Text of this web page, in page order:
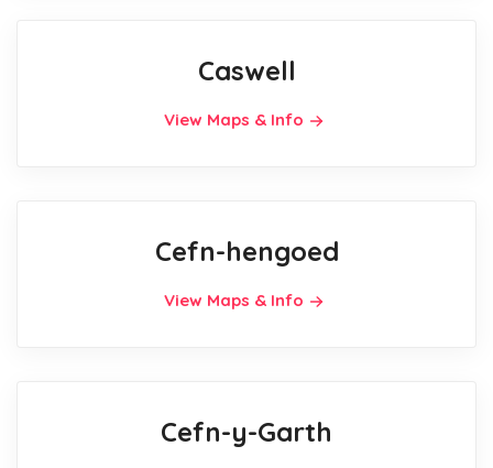
Caswell
View Maps & Info
Cefn-hengoed
View Maps & Info
Cefn-y-Garth